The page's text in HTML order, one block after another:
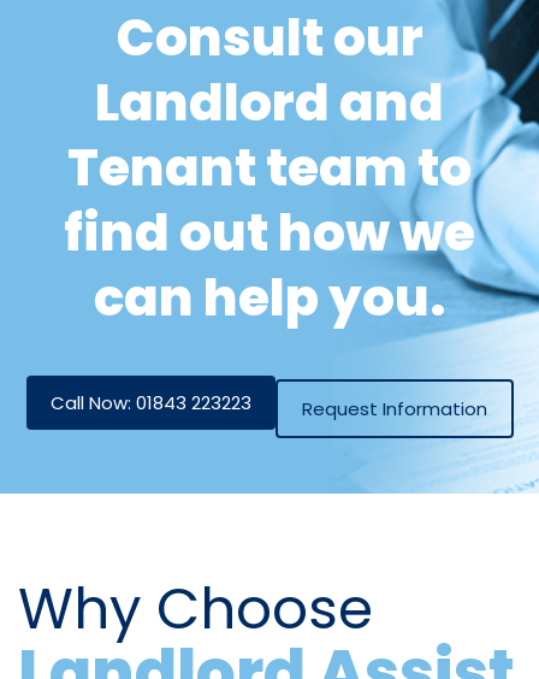
Consult our
Landlord and
Tenant team to
find out how we
can help you.
Call Now: 01843 223223 Request Information
Why Choose